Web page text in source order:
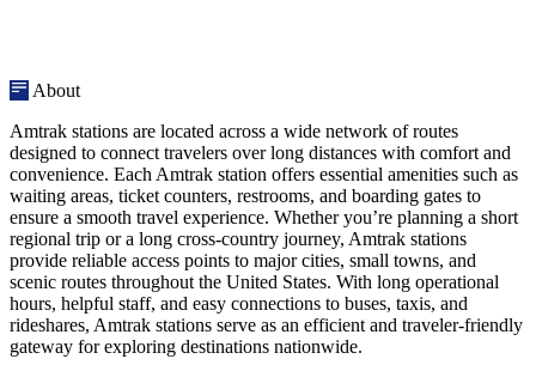
About
Amtrak stations are located across a wide network of routes
designed to connect travelers over long distances with comfort and
convenience. Each Amtrak station offers essential amenities such as
waiting areas, ticket counters, restrooms, and boarding gates to
ensure a smooth travel experience. Whether you’re planning a short
regional trip or a long cross-country journey, Amtrak stations
provide reliable access points to major cities, small towns, and
scenic routes throughout the United States. With long operational
hours, helpful staff, and easy connections to buses, taxis, and
rideshares, Amtrak stations serve as an efficient and traveler-friendly
gateway for exploring destinations nationwide.